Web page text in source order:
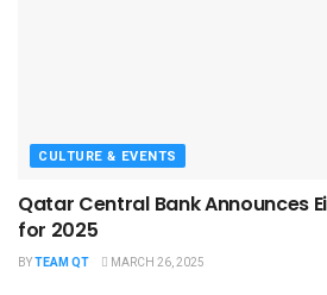
CULTURE & EVENTS
Qatar Central Bank Announces
for 2025
BYTEAM QT MARCH 26, 2025